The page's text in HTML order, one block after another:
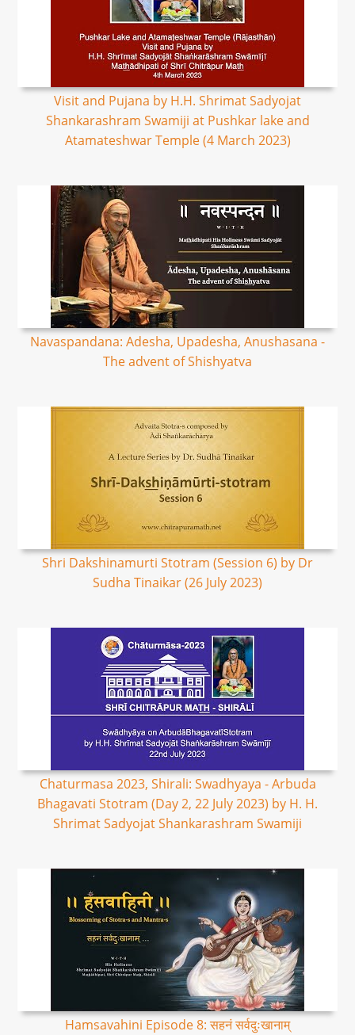
Visit and Pujana by H.H. Shrimat Sadyojat
Shankarashram Swamiji at Pushkar lake and
Atamateshwar Temple (4 March 2023)
Navaspandana: Adesha, Upadesha, Anushasana -
The advent of Shishyatva
Shri Dakshinamurti Stotram (Session 6) by Dr
Sudha Tinaikar (26 July 2023)
Chaturmasa 2023, Shirali: Swadhyaya - Arbuda
Bhagavati Stotram (Day 2, 22 July 2023) by H. H.
Shrimat Sadyojat Shankarashram Swamiji
Hamsavahini Episode 8: सहनं सर्वदुःखानाम्